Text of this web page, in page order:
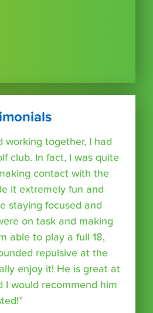
working together, I had
club. In fact, I was quite
contact with the
it extremely fun and
staying focused and
on task and making
able to play a full 18,
repulsive at the
enjoy it! He is great at
I would recommend him